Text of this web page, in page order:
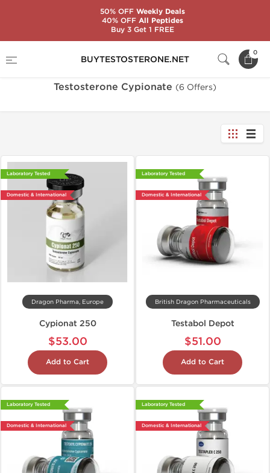
BUYTESTOSTERONE.NET
0
Testosterone Cypionate (6 Offers)
Laboratory Tested
Domestic & International
Dragon Pharma, Europe
Cypionat 250
$53.00
Add to Cart
Laboratory Tested
Domestic & International
British Dragon Pharmaceuticals
Testabol Depot
$51.00
Add to Cart
Laboratory Tested
Domestic & International
Laboratory Tested
Domestic & International
50% OFFWeekly Deals
40% OFFAll Peptides
Buy 3 Get 1 FREE